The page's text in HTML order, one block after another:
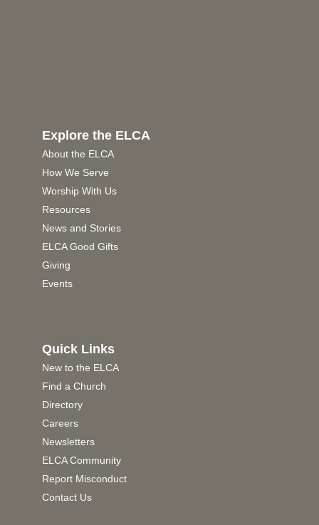
Explore the ELCA
About the ELCA
How We Serve
Worship With Us
Resources
News and Stories
ELCA Good Gifts
Giving
Events
Quick Links
New to the ELCA
Find a Church
Directory
Careers
Newsletters
ELCA Community
Report Misconduct
Contact Us